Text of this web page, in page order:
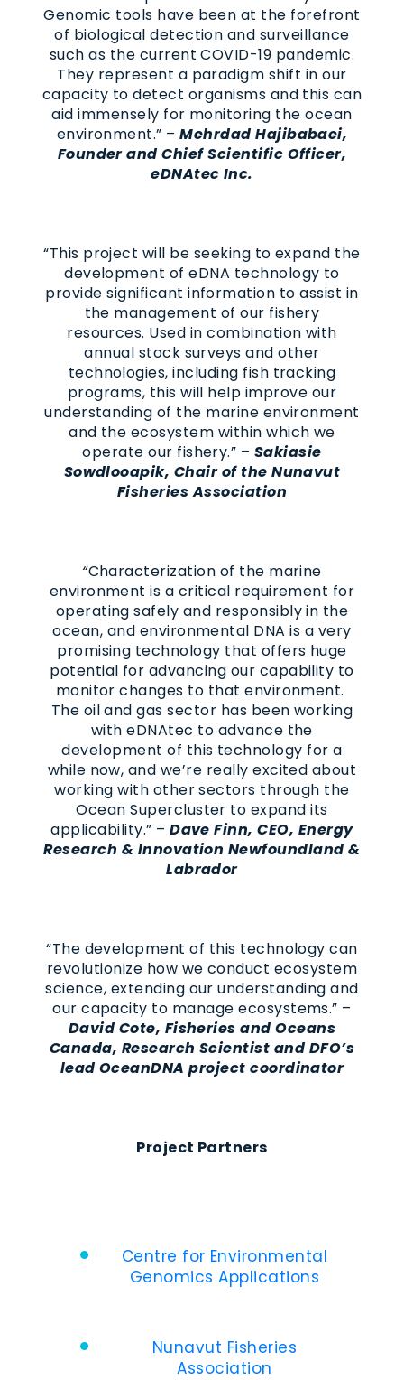
Genomic tools have been at the forefront
of biological detection and surveillance
such as the current COVID-19 pandemic.
They represent a paradigm shift in our
capacity to detect organisms and this can
aid immensely for monitoring the ocean
environment.” –Mehrdad Hajibabaei,
Founder and Chief Scientific Officer,
eDNAtec Inc.
“This project will be seeking to expand the
development of eDNA technology to
provide significant information to assist in
the management of our fishery
resources. Used in combination with
annual stock surveys and other
technologies, including fish tracking
programs, this will help improve our
understanding of the marine environment
and the ecosystem within which we
operate our fishery.” – Sakiasie
Sowdlooapik, Chair of the Nunavut
Fisheries Association
“Characterization of the marine
environment is a critical requirement for
operating safely and responsibly in the
ocean, and environmental DNA is a very
promising technology that offers huge
potential for advancing our capability to
monitor changes to that environment.
The oil and gas sector has been working
with eDNAtec to advance the
development of this technology for a
while now, and we’re really excited about
working with other sectors through the
Ocean Supercluster to expand its
applicability.” –Dave Finn, CEO, Energy
Research & Innovation Newfoundland &
Labrador
“The development of this technology can
revolutionize how we conduct ecosystem
science, extending our understanding and
our capacity to manage ecosystems.” –
David Cote, Fisheries and Oceans
Canada, Research Scientist and DFO’s
lead OceanDNA project coordinator
Project Partners
Centre for Environmental
Genomics Applications
Nunavut Fisheries
Association